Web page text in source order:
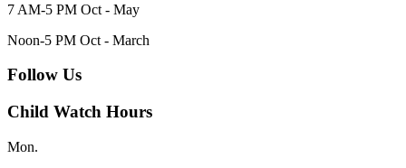
7 AM-5 PM Oct - May
Noon-5 PM Oct - March
Follow Us
Child Watch Hours
Mon.